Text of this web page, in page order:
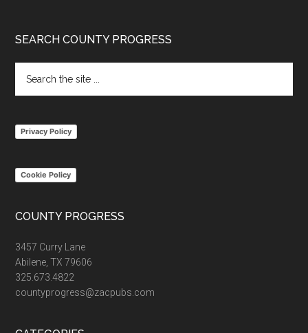
Footer
SEARCH COUNTY PROGRESS
the
Privacy Policy
Cookie Policy
COUNTY PROGRESS
3457 Curry Lane
Abilene, TX 79606
325.673.4822
countyprogress@zacpubs.com